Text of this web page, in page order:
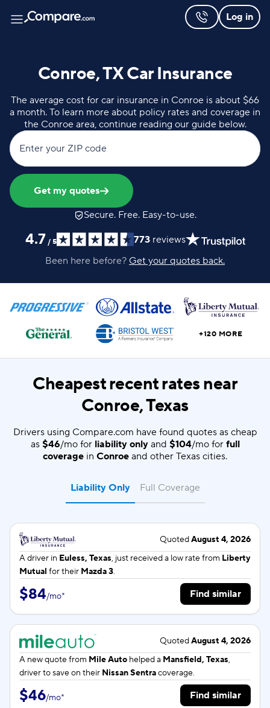
Log in
Conroe, TX Car Insurance
The average cost for car insurance in Conroe is about $66
a month. To learn more about policy rates and coverage in
the Conroe area, continue reading our guide below.
Enter your ZIP code
Get my quotes
Secure. Free. Easy-to-use.
4.7 / 5 773 reviews
Been here before? Get your quotes back.
+120 MORE
Cheapest recent rates near
Conroe, Texas
Drivers using Compare.com have found quotes as cheap
as $46/mo for liability onlyand $104/mo for full
coverage in Conroe and other Texas cities.
Liability Only
QuotedAugust 4, 2026
A driver in Euless, Texas, just received a low rate from Liberty
Mutual for their Mazda 3.
$84/mo* Find similar
QuotedAugust 4, 2026
A new quote from Mile Auto helped a Mansfield, Texas,
driver to save on their Nissan Sentracoverage.
$46/mo* Find similar
Full Coverage